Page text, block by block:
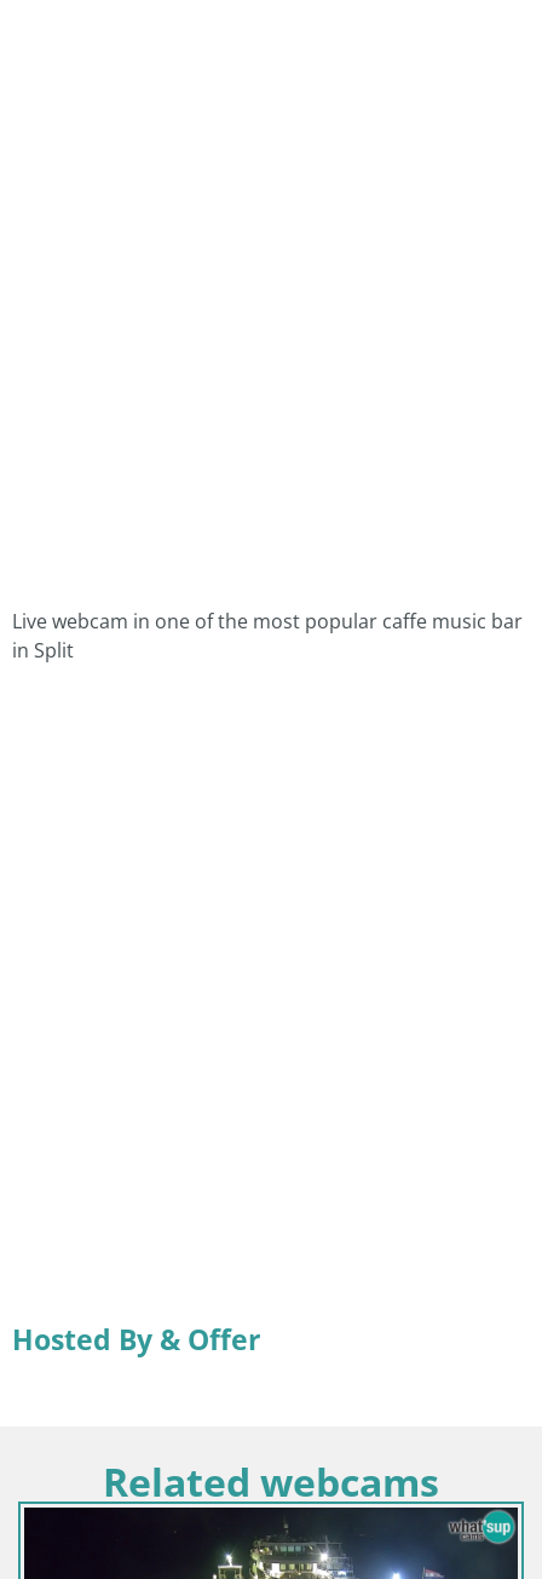
Live webcam in one of the most popular caffe music bar
in Split
Hosted By & Offer
Related webcams